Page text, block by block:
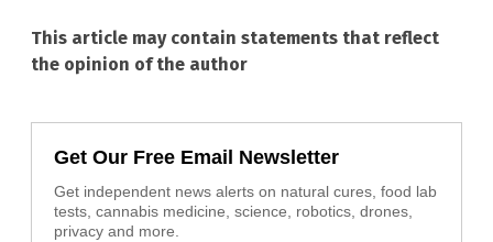
This article may contain statements that reflect
the opinion of the author
Get Our Free Email Newsletter
Get independent news alerts on natural cures, food lab
tests, cannabis medicine, science, robotics, drones,
privacy and more.